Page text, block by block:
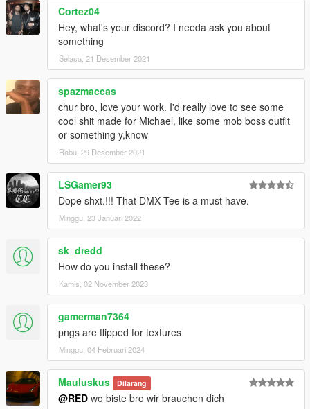
Cortez04
Hey, what's your discord? I needa ask you about
something
Selasa, 21 Desember 2021
spazmaccas
chur bro, love your work. I'd really love to see some
cool shit made for Michael, like some mob boss outfit
or something y,know
Rabu, 29 Desember 2021
LSGamer93
Dope shxt.!!! That DMX Tee is a must have.
Minggu, 23 Januari 2022
sk_dredd
How do you install these?
Kamis, 02 November 2023
gamerman7364
pngs are flipped for textures
Minggu, 04 Februari 2024
Mauluskus Dilarang
@RED wo biste bro wir brauchen dich